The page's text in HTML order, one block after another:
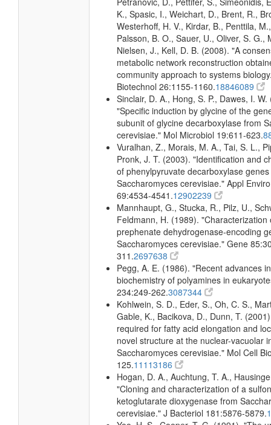
K., Spasic, I., Weichart, D., Brent, R.,
Westerhoff, H. V., Kirdar, B., Penttila,
Palsson, B. O., Sauer, U., Oliver, S. G.,
Nielsen, J., Kell, D. B. (2008). "A
metabolic network reconstruction
community approach to systems
Biotechnol 26:1155-1160.18846089
Sinclair, D. A., Hong, S. P., Dawes, I.
"Specific induction by glycine of the
subunit of glycine decarboxylase from
cerevisiae." Mol Microbiol 19:611-623.
Vuralhan, Z., Morais, M. A., Tai, S. L.,
Pronk, J. T. (2003). "Identification and
of phenylpyruvate decarboxylase
Saccharomyces cerevisiae." Appl
69:4534-4541.12902239
Mannhaupt, G., Stucka, R., Pilz, U.,
Feldmann, H. (1989). "Characterization
prephenate dehydrogenase-encoding
Saccharomyces cerevisiae." Gene
311.2697638
Pegg, A. E. (1986). "Recent advances
biochemistry of polyamines in
234:249-262.3087344
Kohlwein, S. D., Eder, S., Oh, C. S.,
Gable, K., Bacikova, D., Dunn, T.
required for fatty acid elongation and
novel structure at the nuclear-vacuolar
Saccharomyces cerevisiae." Mol Cell
125.11113186
Hogan, D. A., Auchtung, T. A.,
"Cloning and characterization of a
ketoglutarate dioxygenase from
cerevisiae." J Bacteriol 181:5876-5879.